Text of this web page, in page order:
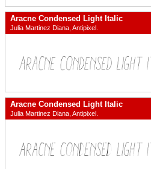
Aracne Condensed Light Italic
Julia Martinez Diana, Antipixel.
Aracne Condensed Light Italic
Julia Martinez Diana, Antipixel.